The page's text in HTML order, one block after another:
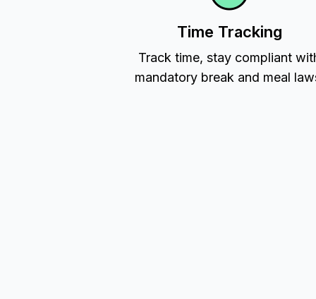
Time Tracking
Track time, stay compliant
mandatory break and meal